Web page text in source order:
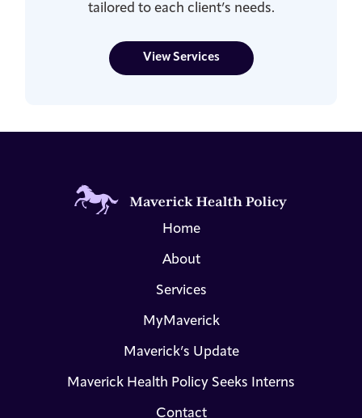
tailored to each client’s needs.
View Services
Home
About
Services
MyMaverick
Maverick’s Update
Maverick Health Policy Seeks Interns
Contact